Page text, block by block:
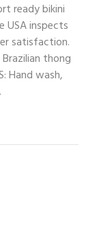
ready bikini
USA inspects
satisfaction.
thong
Hand wash,